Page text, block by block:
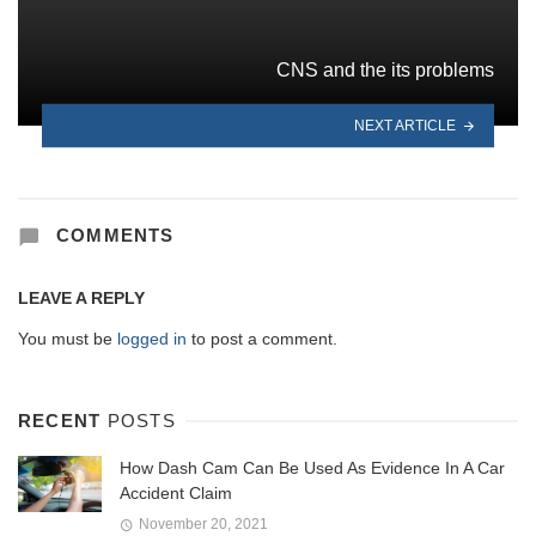
CNS and the its problems
NEXT ARTICLE
COMMENTS
LEAVE A REPLY
You must be logged in to post a comment.
RECENT POSTS
How Dash Cam Can Be Used As Evidence In A Car
Accident Claim
November 20, 2021